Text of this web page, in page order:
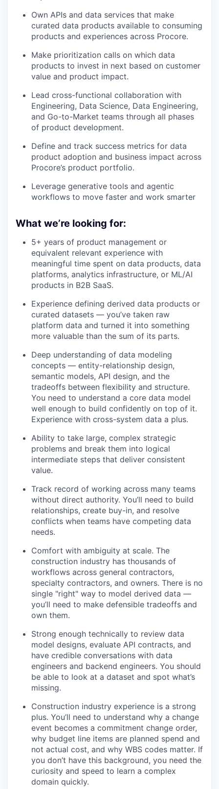
Own APIs and data services that make
curated data products available to consuming
products and experiences across Procore.
Make prioritization calls on which data
products to invest in next based on customer
value and product impact.
Lead cross-functional collaboration with
Engineering, Data Science, Data Engineering,
and Go-to-Market teams through all phases
of product development.
Define and track success metrics for data
product adoption and business impact across
Procore’s product portfolio.
Leverage generative tools and agentic
workflows to move faster and work smarter
What we’re looking for:
5+ years of product management or
equivalent relevant experience with
meaningful time spent on data products, data
platforms, analytics infrastructure, or ML/AI
products in B2B SaaS.
Experience defining derived data products or
curated datasets — you’ve taken raw
platform data and turned it into something
more valuable than the sum of its parts.
Deep understanding of data modeling
concepts — entity-relationship design,
semantic models, API design, and the
tradeoffs between flexibility and structure.
You need to understand a core data model
well enough to build confidently on top of it.
Experience with cross-system data a plus.
Ability to take large, complex strategic
problems and break them into logical
intermediate steps that deliver consistent
value.
Track record of working across many teams
without direct authority. You’ll need to build
relationships, create buy-in, and resolve
conflicts when teams have competing data
needs.
Comfort with ambiguity at scale. The
construction industry has thousands of
workflows across general contractors,
specialty contractors, and owners. There is no
single "right" way to model derived data —
you’ll need to make defensible tradeoffs and
own them.
Strong enough technically to review data
model designs, evaluate API contracts, and
have credible conversations with data
engineers and backend engineers. You should
be able to look at a dataset and spot what’s
missing.
Construction industry experience is a strong
plus. You’ll need to understand why a change
event becomes a commitment change order,
why budget line items are planned spend and
not actual cost, and why WBS codes matter. If
you don’t have this background, you need the
curiosity and speed to learn a complex
domain quickly.